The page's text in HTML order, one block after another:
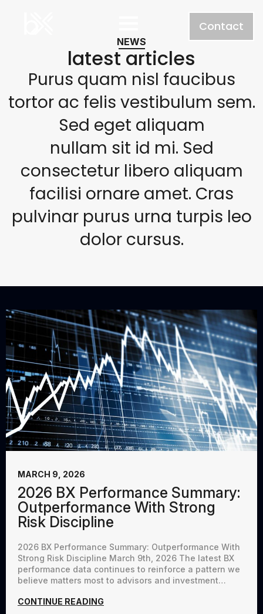
Contact
NEWS
latest articles
Purus quam nisl faucibus
tortor ac felis vestibulum sem.
Sed eget aliquam
nullam sit id mi. Sed
consectetur libero aliquam
facilisi ornare amet. Cras
pulvinar purus urna turpis leo
dolor cursus.
2026 BX Performance Summary:
Outperformance With Strong
Risk Discipline
MARCH 9, 2026
2026 BX Performance Summary: Outperformance With
Strong Risk Discipline March 9th, 2026 The latest BX
performance data continues to reinforce a pattern we
believe matters most to advisors and investment…
CONTINUE READING